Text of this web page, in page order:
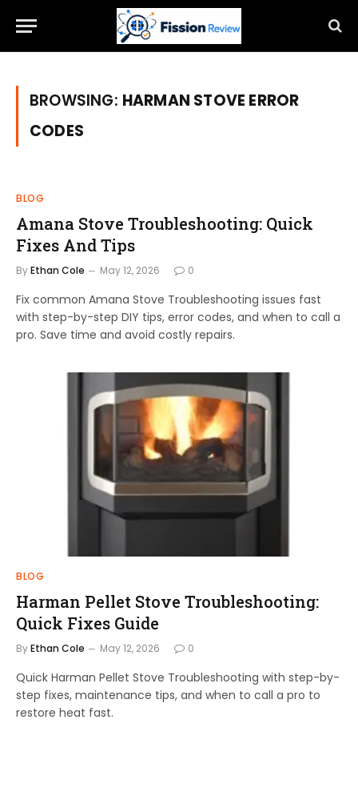
BROWSING: HARMAN STOVE ERROR
CODES
BLOG
Amana Stove Troubleshooting: Quick
Fixes And Tips
ByEthan Cole May 12, 2026 0
Fix common Amana Stove Troubleshooting issues fast
with step-by-step DIY tips, error codes, and when to call a
pro. Save time and avoid costly repairs.
BLOG
Harman Pellet Stove Troubleshooting:
Quick Fixes Guide
ByEthan Cole May 12, 2026 0
Quick Harman Pellet Stove Troubleshooting with step-by-
step fixes, maintenance tips, and when to call a pro to
restore heat fast.